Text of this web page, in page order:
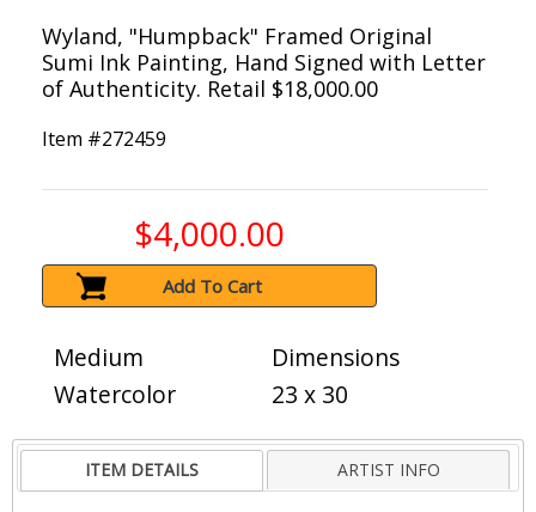
Wyland, "Humpback" Framed Original
Sumi Ink Painting, Hand Signed with Letter
of Authenticity. Retail $18,000.00
Item #272459
$4,000.00
Add To Cart
Medium
Watercolor
Dimensions
23 x 30
ITEM DETAILS ARTIST INFO